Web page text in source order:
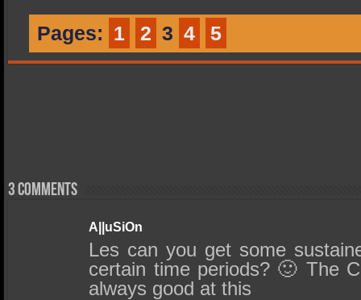
Pages: 1 2 3 4 5
3 comments
A||uSiOn
Les can you get some
certain time periods? 🙂 The
always good at this